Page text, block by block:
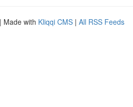
| Made with Kliqqi CMS | All RSS Feeds